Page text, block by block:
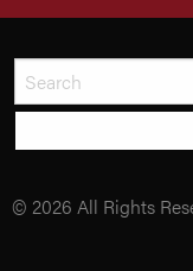
© 2026 All Rights